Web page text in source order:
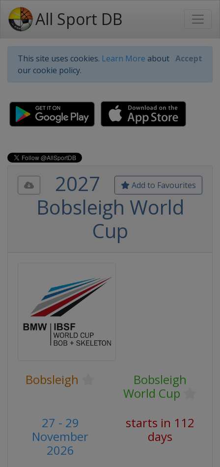
All Sport DB
This site uses cookies. Learn More about
our cookie policy.
Accept
Add to Favourites
2027
Bobsleigh World
Cup
Bobsleigh
Bobsleigh
World Cup
27 - 29
November
2026
starts in 112
days